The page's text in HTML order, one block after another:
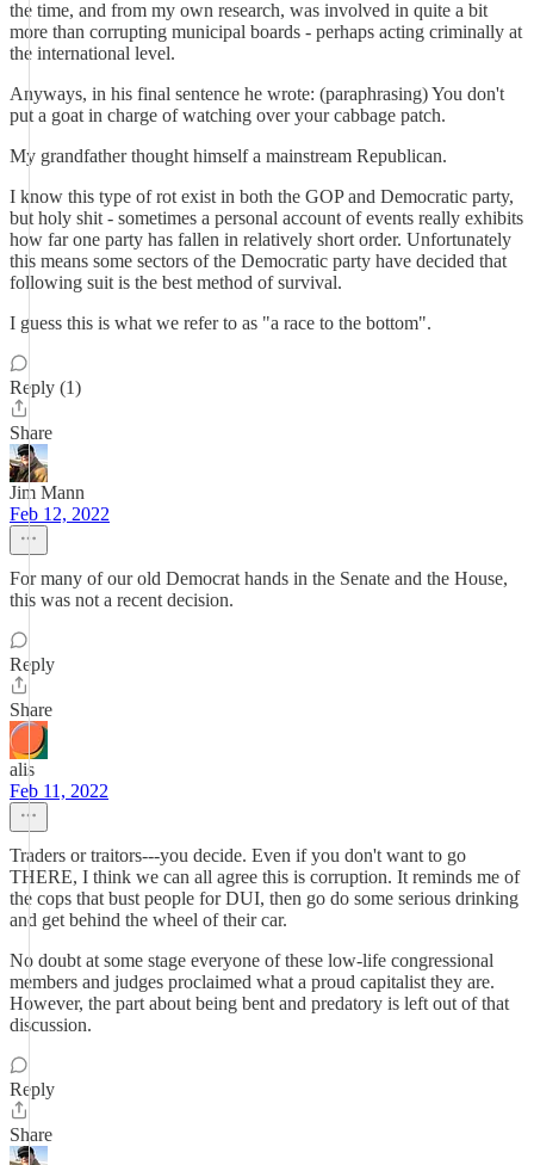
the time, and from my own research, was involved in quite a bit
more than corrupting municipal boards - perhaps acting criminally at
the international level.
Anyways, in his final sentence he wrote: (paraphrasing) You don't
put a goat in charge of watching over your cabbage patch.
My grandfather thought himself a mainstream Republican.
I know this type of rot exist in both the GOP and Democratic party,
but holy shit - sometimes a personal account of events really exhibits
how far one party has fallen in relatively short order. Unfortunately
this means some sectors of the Democratic party have decided that
following suit is the best method of survival.
I guess this is what we refer to as "a race to the bottom".
Reply (1)
Share
Jim Mann
Feb 12, 2022
For many of our old Democrat hands in the Senate and the House,
this was not a recent decision.
Reply
Share
alis
Feb 11, 2022
Traders or traitors---you decide. Even if you don't want to go
THERE, I think we can all agree this is corruption. It reminds me of
the cops that bust people for DUI, then go do some serious drinking
and get behind the wheel of their car.
No doubt at some stage everyone of these low-life congressional
members and judges proclaimed what a proud capitalist they are.
However, the part about being bent and predatory is left out of that
discussion.
Reply
Share